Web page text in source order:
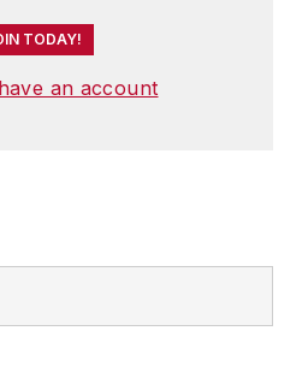
TODAY!
an account